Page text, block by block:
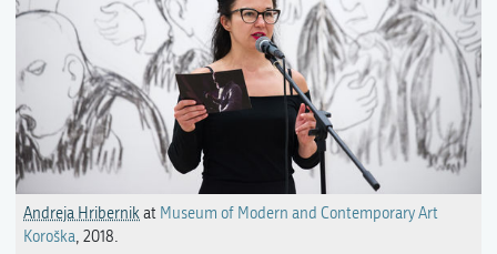
Andreja Hribernikat Museum of Modern and Contemporary Art
Koroška, 2018.